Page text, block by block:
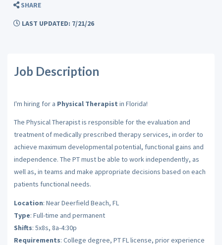
SHARE
LAST UPDATED: 7/21/26
Job Description
I'm hiring for a Physical Therapist in Florida!
The Physical Therapist is responsible for the evaluation and
treatment of medically prescribed therapy services, in order to
achieve maximum developmental potential, functional gains and
independence. The PT must be able to work independently, as
well as, in teams and make appropriate decisions based on each
patients functional needs.
Location: Near Deerfield Beach, FL
Type: Full-time and permanent
Shifts: 5x8s, 8a-4:30p
Requirements: College degree, PT FL license, prior experience